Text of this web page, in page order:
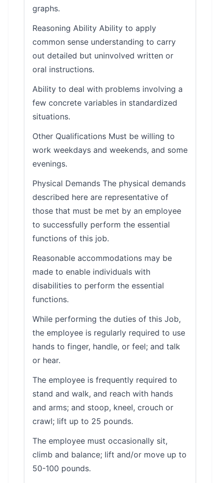
graphs.
Reasoning Ability Ability to apply
common sense understanding to carry
out detailed but uninvolved written or
oral instructions.
Ability to deal with problems involving a
few concrete variables in standardized
situations.
Other Qualifications Must be willing to
work weekdays and weekends, and some
evenings.
Physical Demands The physical demands
described here are representative of
those that must be met by an employee
to successfully perform the essential
functions of this job.
Reasonable accommodations may be
made to enable individuals with
disabilities to perform the essential
functions.
While performing the duties of this Job,
the employee is regularly required to use
hands to finger, handle, or feel; and talk
or hear.
The employee is frequently required to
stand and walk, and reach with hands
and arms; and stoop, kneel, crouch or
crawl; lift up to 25 pounds.
The employee must occasionally sit,
climb and balance; lift and/or move up to
50-100 pounds.